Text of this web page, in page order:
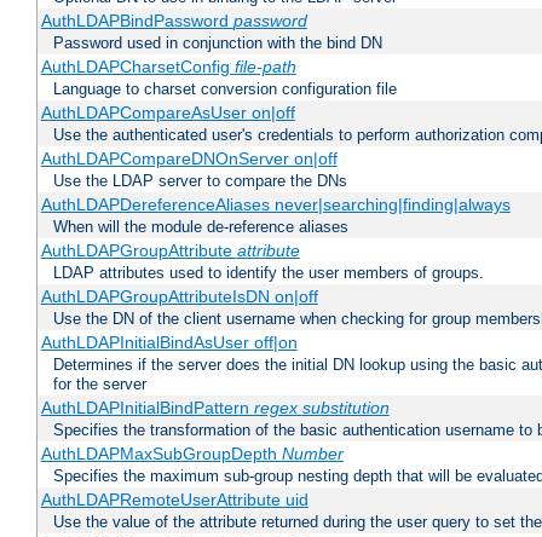
AuthLDAPBindPassword password
Password used in conjunction with the bind DN
AuthLDAPCharsetConfig file-path
Language to charset conversion configuration file
AuthLDAPCompareAsUser on|off
Use the authenticated user's credentials to perform authorization
AuthLDAPCompareDNOnServer on|off
Use the LDAP server to compare the DNs
AuthLDAPDereferenceAliases never|searching|finding|always
When will the module de-reference aliases
AuthLDAPGroupAttribute attribute
LDAP attributes used to identify the user members of groups.
AuthLDAPGroupAttributeIsDN on|off
Use the DN of the client username when checking for group
AuthLDAPInitialBindAsUser off|on
Determines if the server does the initial DN lookup using the basic
for the server
AuthLDAPInitialBindPattern regex substitution
Specifies the transformation of the basic authentication username
AuthLDAPMaxSubGroupDepth Number
Specifies the maximum sub-group nesting depth that will be
AuthLDAPRemoteUserAttribute uid
Use the value of the attribute returned during the user query to set